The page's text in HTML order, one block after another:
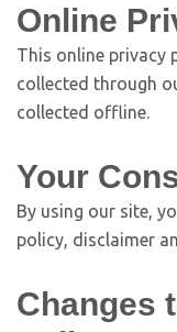
Online
This online privacy
collected through
collected offline.
Your
By using our site,
policy, disclaimer
Changes